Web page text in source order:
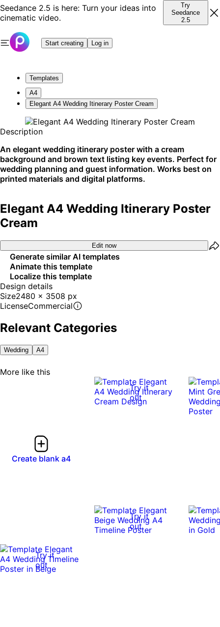
Seedance 2.5 is here: Turn your ideas into
cinematic video.
Try
Seedance
2.5
Start creating Log in
Templates
A4
Elegant A4 Wedding Itinerary Poster Cream
Description
An elegant wedding itinerary poster with a cream
background and brown text listing key events. Perfect for
wedding planning and guest information. Works best on
printed materials and digital platforms.
Elegant A4 Wedding Itinerary Poster
Cream
Edit now
Generate similar AI templates
Animate this template
Localize this template
Design details
Size2480 x 3508 px
LicenseCommercial
Relevant Categories
Wedding A4
More like this
Create blank a4
Try it
out
Try it
out
Try it
out